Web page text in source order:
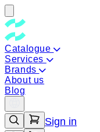
Catalogue
Services
Brands
About us
Blog
Sign in